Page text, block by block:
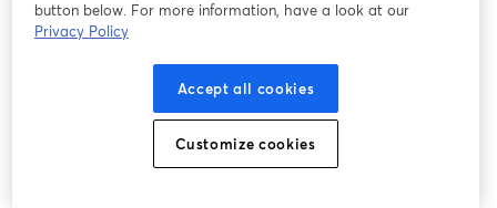
• Why hard work does not necessarily equal business value
• The role of faith and planning in building a meaningful life and
• The surprising challenges of transitioning out of business
• Why we’re all in the people business—no matter what we sell
button below. For more information, have a look at our
Privacy Policy
Accept all cookies
Customize cookies